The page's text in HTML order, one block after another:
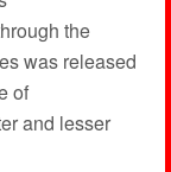
the
was released
of
and lesser